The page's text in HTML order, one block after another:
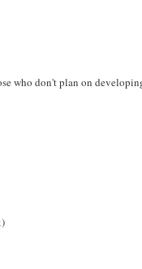
who don't plan on
)